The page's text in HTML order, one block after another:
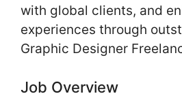
with global clients, and
experiences through
Graphic Designer
Job Overview